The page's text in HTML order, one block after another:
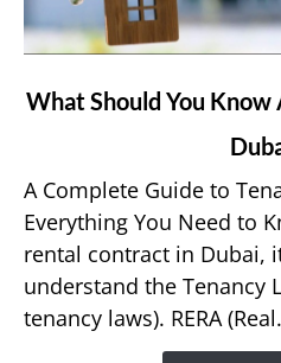
link
You
Know
About
Tenancy
Law
What Should You Know
A Complete Guide to
Everything You Need to
rental contract in Dubai,
understand the Tenancy
tenancy laws). RERA